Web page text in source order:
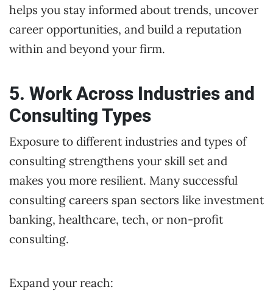
helps you stay informed about trends, uncover
career opportunities, and build a reputation
within and beyond your firm.
5. Work Across Industries and
Consulting Types
Exposure to different industries and types of
consulting strengthens your skill set and
makes you more resilient. Many successful
consulting careers span sectors like investment
banking, healthcare, tech, or non-profit
consulting.
Expand your reach: